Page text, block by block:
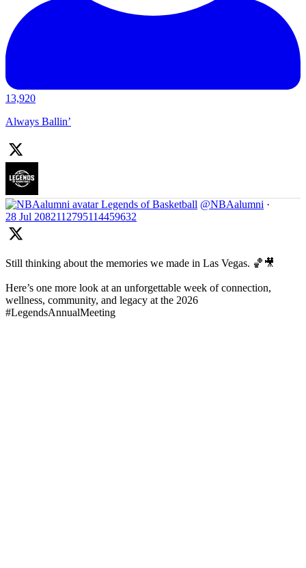
13,920
Always Ballin’
Legends of Basketball @NBAalumni ·
28 Jul 2082112795114459632
Still thinking about the memories we made in Las Vegas. 🏀🎥
Here’s one more look at an unforgettable week of connection,
wellness, community, and legacy at the 2026
#LegendsAnnualMeeting